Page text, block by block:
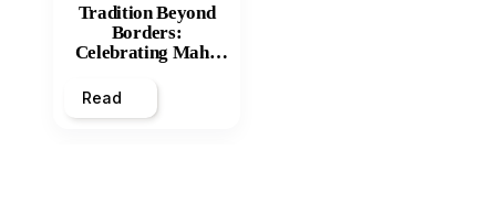
Tradition Beyond
Borders:
Celebrating Maha
Mandir
Read